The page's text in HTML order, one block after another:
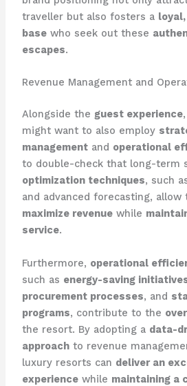
traveller but also fosters a
basewho seek out these
escapes.
Revenue Management and
Alongside the guest experience
might want to also employ
managementand operational
to double-check that long-term
optimization techniques, such
and advanced forecasting,
maximize revenuewhile
service.
Furthermore, operational
such as energy-saving
procurement processes, and
programs, contribute to the
the resort. By adopting a data-
approachto revenue
luxury resorts can deliver an
experiencewhile maintaining a